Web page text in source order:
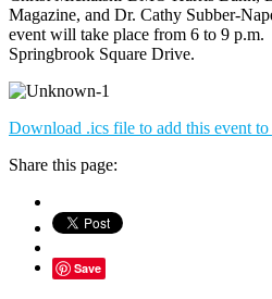
Magazine, and Dr. Cathy Subber-
event will take place from 6 to 9 p.m.
Springbrook Square Drive.
Download .ics file to add this event to
Share this page:
Save